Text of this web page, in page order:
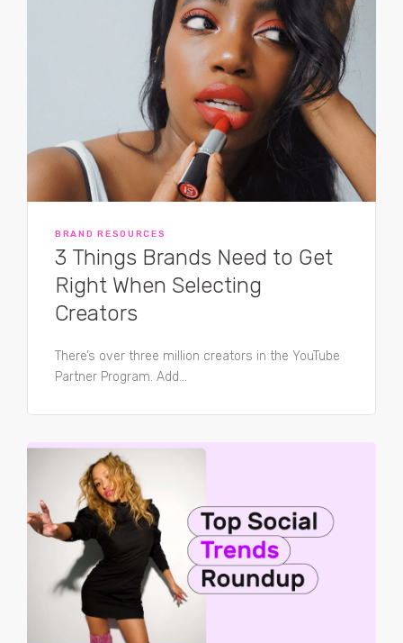
BRAND RESOURCES
3 Things Brands Need to Get
Right When Selecting
Creators
There’s over three million creators in the YouTube
Partner Program. Add...